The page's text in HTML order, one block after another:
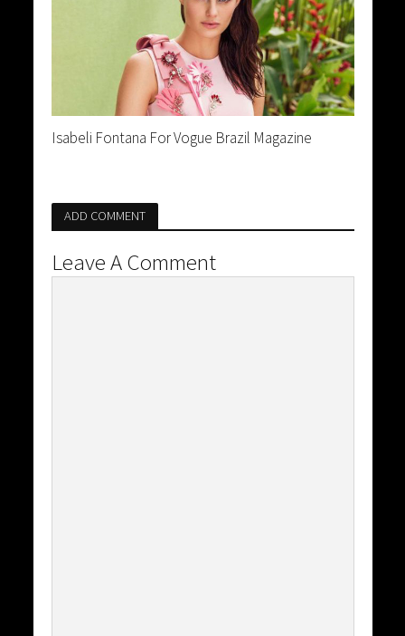
Isabeli Fontana For Vogue Brazil Magazine
ADD COMMENT
Leave A Comment